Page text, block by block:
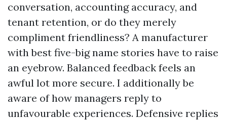
conversation, accounting accuracy, and
tenant retention, or do they merely
compliment friendliness? A manufacturer
with best five-big name stories have to raise
an eyebrow. Balanced feedback feels an
awful lot more secure. I additionally be
aware of how managers reply to
unfavourable experiences. Defensive replies